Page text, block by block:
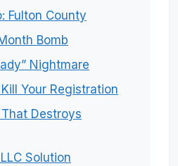
Fulton County
Bomb
Nightmare
Your Registration
Destroys
Solution